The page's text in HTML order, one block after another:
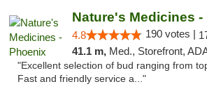
Nature's Medicines -
4.8 190 votes |
41.1 m, Med., Storefront, ADA
"Excellent selection of bud ranging from
Fast and friendly service a..."